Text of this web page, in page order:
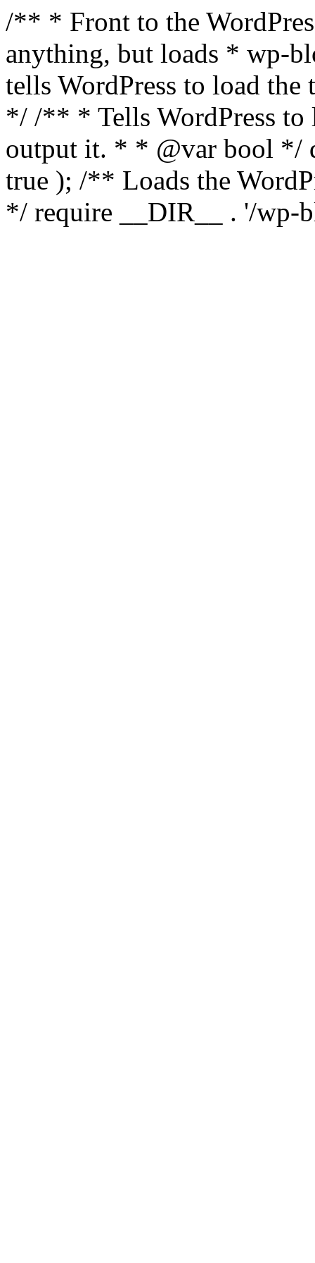
/** * Front to the
anything, but loads * wp-
tells WordPress to load the
*/ /** * Tells WordPress to
output it. * * @var bool */
true ); /** Loads the
*/ require __DIR__ . '/wp-